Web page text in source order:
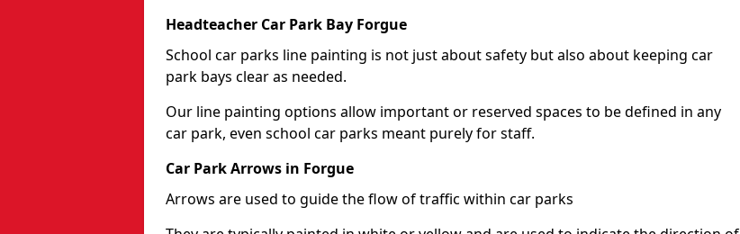
Headteacher Car Park Bay Forgue
School car parks line painting is not just about safety but also about keeping car
park bays clear as needed.
Our line painting options allow important or reserved spaces to be defined in any
car park, even school car parks meant purely for staff.
Car Park Arrows in Forgue
Arrows are used to guide the flow of traffic within car parks